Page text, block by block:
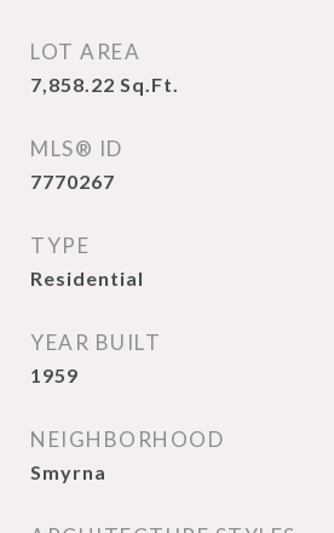
LOT AREA
7,858.22 Sq.Ft.
MLS® ID
7770267
TYPE
Residential
YEAR BUILT
1959
NEIGHBORHOOD
Smyrna